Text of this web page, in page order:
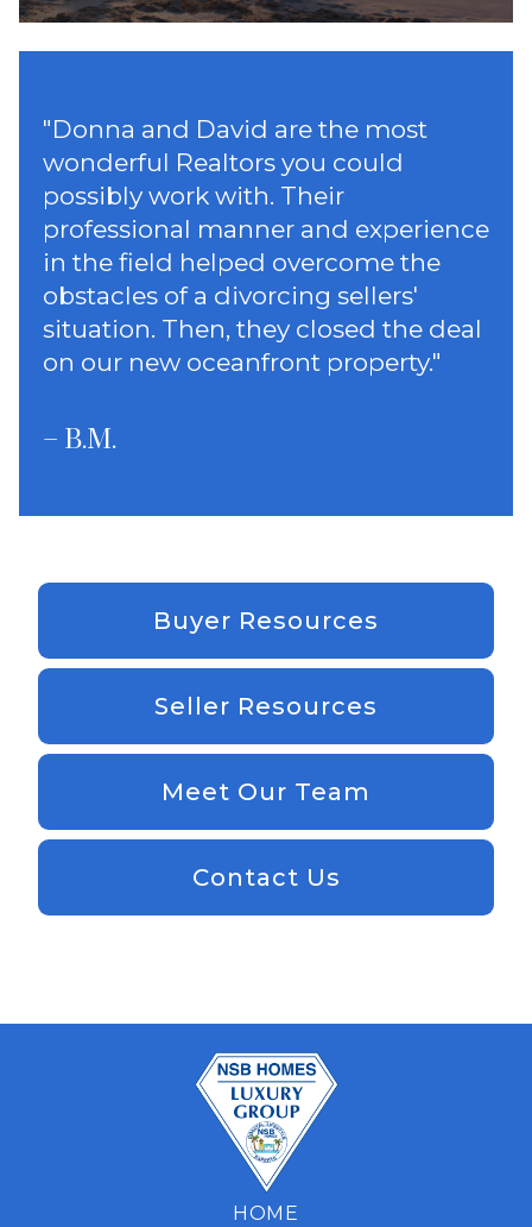
"Donna and David are the most
wonderful Realtors you could
possibly work with. Their
professional manner and experience
in the field helped overcome the
obstacles of a divorcing sellers'
situation. Then, they closed the deal
on our new oceanfront property."
– B.M.
Buyer Resources
Seller Resources
Meet Our Team
Contact Us
HOME